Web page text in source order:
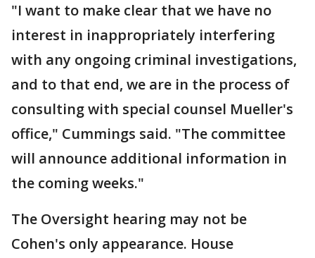
"I want to make clear that we have no
interest in inappropriately interfering
with any ongoing criminal investigations,
and to that end, we are in the process of
consulting with special counsel Mueller's
office," Cummings said. "The committee
will announce additional information in
the coming weeks."
The Oversight hearing may not be
Cohen's only appearance. House